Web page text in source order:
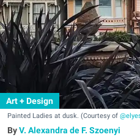
Art + Design
Painted Ladies at dusk. (Courtesy of
V. Alexandra de F. Szoenyi